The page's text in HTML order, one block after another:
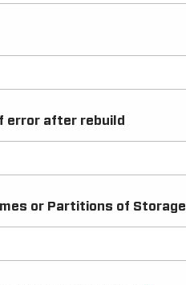
error after rebuild
or Partitions of Storage